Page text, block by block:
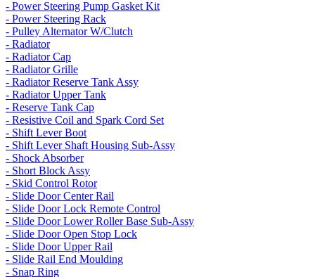
- Power Steering Pump Gasket Kit
- Power Steering Rack
- Pulley Alternator W/Clutch
- Radiator
- Radiator Cap
- Radiator Grille
- Radiator Reserve Tank Assy
- Radiator Upper Tank
- Reserve Tank Cap
- Resistive Coil and Spark Cord Set
- Shift Lever Boot
- Shift Lever Shaft Housing Sub-Assy
- Shock Absorber
- Short Block Assy
- Skid Control Rotor
- Slide Door Center Rail
- Slide Door Lock Remote Control
- Slide Door Lower Roller Base Sub-Assy
- Slide Door Open Stop Lock
- Slide Door Upper Rail
- Slide Rail End Moulding
- Snap Ring